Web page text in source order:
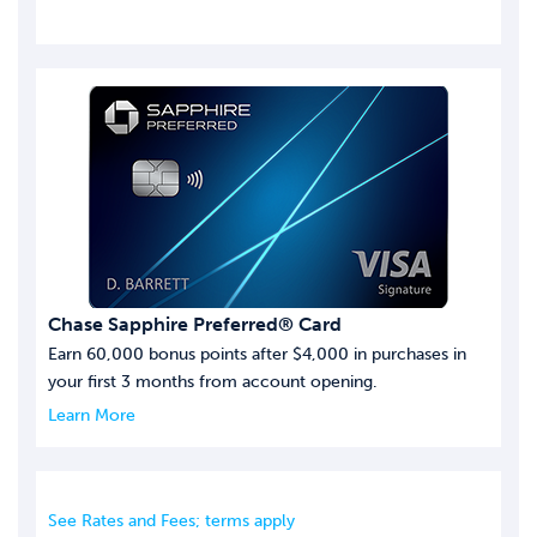
Chase Sapphire Preferred® Card
Earn 60,000 bonus points after $4,000 in purchases in
your first 3 months from account opening.
Learn More
See Rates and Fees; terms apply